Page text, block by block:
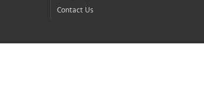
Contact Us